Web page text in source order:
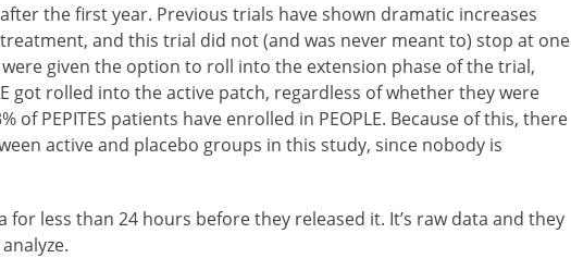
the first year. Previous trials have shown dramatic increases
and this trial did not (and was never meant to) stop at one
were given the option to roll into the extension phase of the trial,
got rolled into the active patch, regardless of whether they were
of PEPITES patients have enrolled in PEOPLE. Because of this, there
active and placebo groups in this study, since nobody is
for less than 24 hours before they released it. It’s raw data and they